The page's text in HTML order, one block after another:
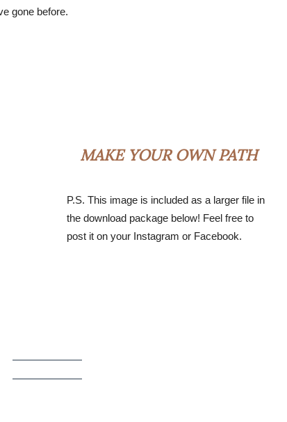
gone before.
MAKE YOUR OWN PATH
P.S. This image is included as a larger file in
the download package below! Feel free to
post it on your Instagram or Facebook.